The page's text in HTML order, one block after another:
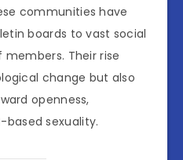
communities have
boards to vast social
Their rise
change but also
openness,
sexuality.